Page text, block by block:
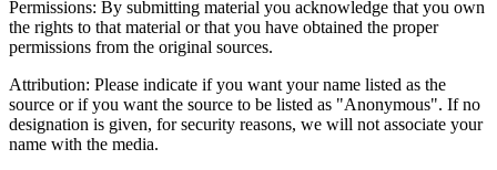
Permissions: By submitting material you acknowledge that you own
the rights to that material or that you have obtained the proper
permissions from the original sources.
Attribution: Please indicate if you want your name listed as the
source or if you want the source to be listed as "Anonymous". If no
designation is given, for security reasons, we will not associate your
name with the media.